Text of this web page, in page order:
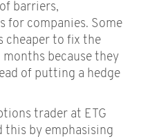
barriers,
for companies. Some
cheaper to fix the
because they
of putting a hedge
trader at ETG
this by emphasising